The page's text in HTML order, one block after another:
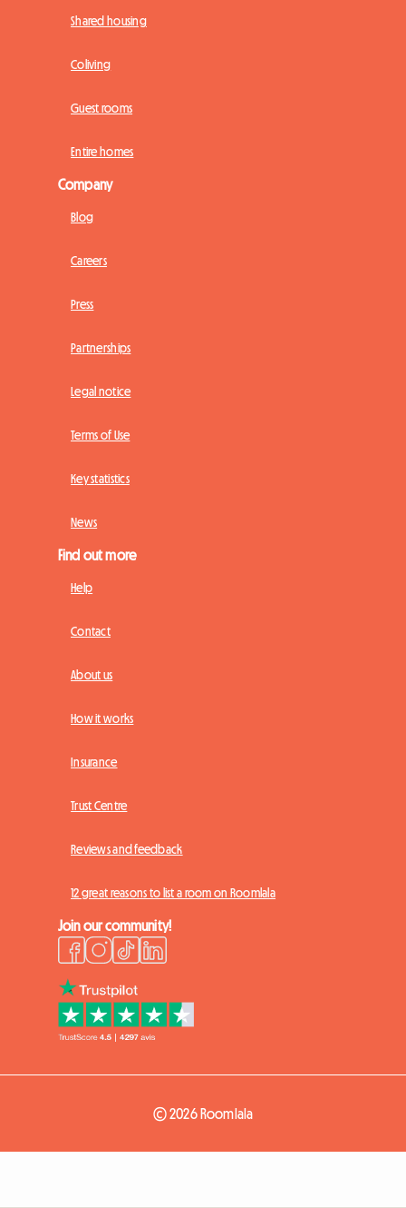
Shared housing
Coliving
Guest rooms
Entire homes
Company
Blog
Careers
Press
Partnerships
Legal notice
Terms of Use
Key statistics
News
Find out more
Help
Contact
About us
How it works
Insurance
Trust Centre
Reviews and feedback
12 great reasons to list a room on Roomlala
Join our community!
© 2026 Roomlala